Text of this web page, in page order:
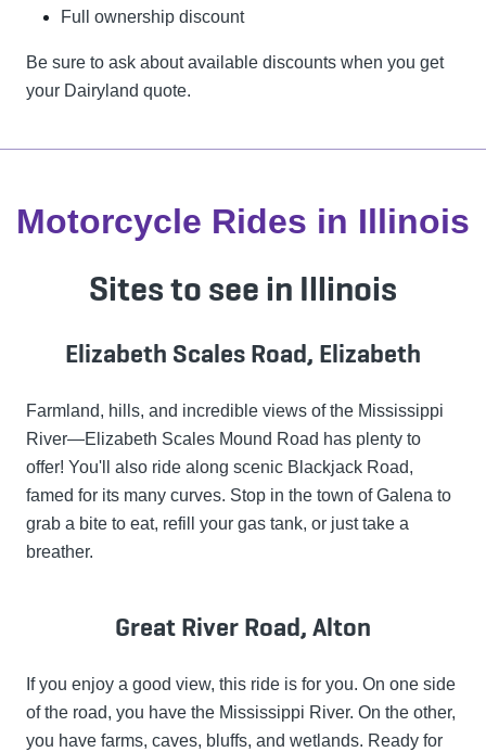
Full ownership discount
Be sure to ask about available discounts when you get
your Dairyland quote.
Motorcycle Rides in Illinois
Sites to see in Illinois
Elizabeth Scales Road, Elizabeth
Farmland, hills, and incredible views of the Mississippi
River—Elizabeth Scales Mound Road has plenty to
offer! You'll also ride along scenic Blackjack Road,
famed for its many curves. Stop in the town of Galena to
grab a bite to eat, refill your gas tank, or just take a
breather.
Great River Road, Alton
If you enjoy a good view, this ride is for you. On one side
of the road, you have the Mississippi River. On the other,
you have farms, caves, bluffs, and wetlands. Ready for